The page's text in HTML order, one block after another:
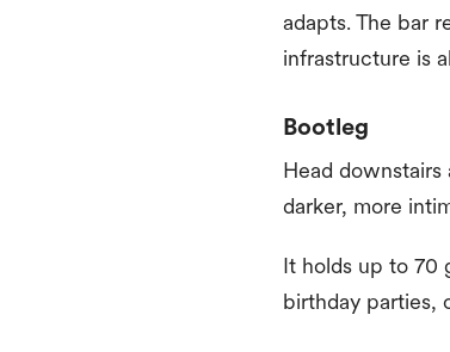
adapts. The bar
infrastructure is
Bootleg
Head
darker, more
It holds up to 70
birthday parties,